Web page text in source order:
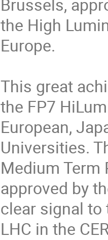
the High
Europe.
This great
the FP7
European,
Universities.
Medium Term
approved by
clear signal
LHC in the